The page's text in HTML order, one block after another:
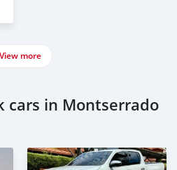
View more
cars in Montserrado